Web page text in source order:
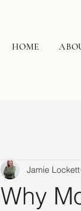
HOME
Why
Jamie Lockett